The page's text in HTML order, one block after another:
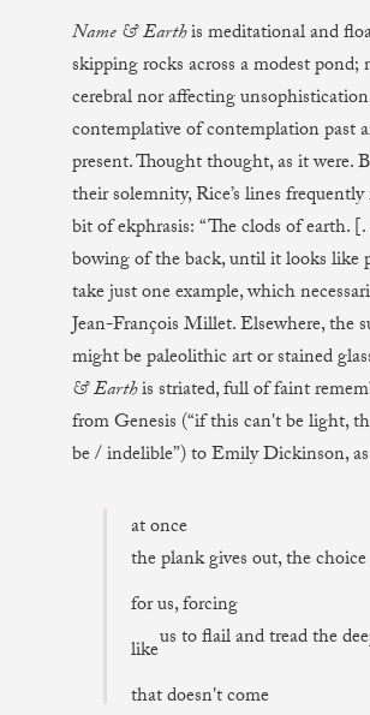
Name & Earthis meditational and
skipping rocks across a modest pond;
cerebral nor affecting
contemplative of contemplation past
present. Thought thought, as it were.
their solemnity, Rice’s lines frequently
bit of ekphrasis: “The clods of earth.
bowing of the back, until it looks like
take just one example, which
Jean-François Millet. Elsewhere, the
might be paleolithic art or stained
& Earthis striated, full of faint
from Genesis (“if this can't be light,
be / indelible”) to Emily Dickinson,
at once
the plank gives out, the choice
for us, forcing
us to flail and tread the
like
that doesn't come